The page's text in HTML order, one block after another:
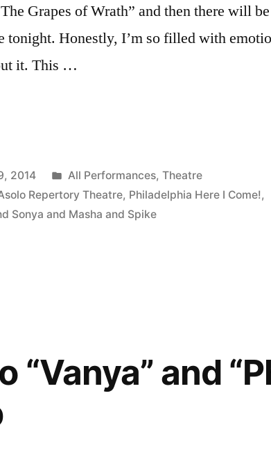
Grapes of Wrath” and then there will be
tonight. Honestly, I’m so filled with
it. This …
2014
Posted
in
All Performances, Theatre
Repertory Theatre, Philadelphia Here I Come!,
Sonya and Masha and Spike
“Vanya” and